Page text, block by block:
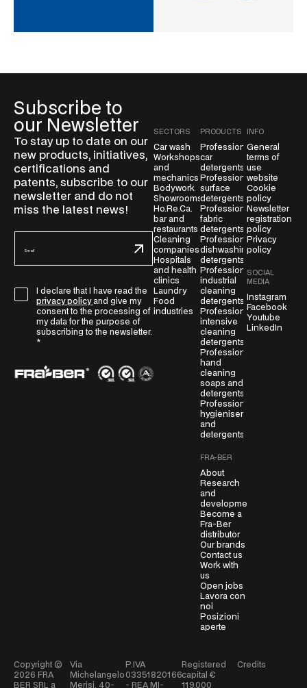
Subscribe to
our Newsletter
To stay up to date on our
new products, initiatives,
certifications and
patents, subscribe to our
newsletter and do not
miss the latest news!
a
r
I declare that I have read the
privacy policyand give my
consent to the processing of
my data for the purpose of
subscribing to the newsletter.
*
SECTORS
Car wash
Workshops
and
mechanics
Bodywork
Showrooms
Ho.Re.Ca.
bar and
restaurants
Cleaning
companies
Hospitals
and health
clinics
Laundry
Food
industries
PRODUCTS
Professional
car
detergents
Professional
surface
detergents
Professional
fabric
detergents
Professional
dishwashing
detergents
Professional
industrial
cleaning
detergents
Professional
intensive
cleaning
detergents
Professional
hand
cleaning
soaps and
detergents
Professional
hygienisers
and
detergents
FRA-BER
About
Research
and
development
Become a
Fra-Ber
distributor
Our brands
Contact us
Work with
us
Open jobs
Lavora con
noi
Posizioni
aperte
INFO
General
terms of
use
website
Cookie
policy
Newsletter
registration
policy
Privacy
policy
SOCIAL
MEDIA
Instagram
Facebook
Youtube
LinkedIn
Copyright ©
2026 FRA
BER SRL a
Via
Michelangelo
Merisi, 40-
P.IVA
03351820166
- REA MI-
Registered
capital €
119.000
Credits